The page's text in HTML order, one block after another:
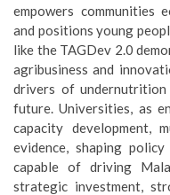
empowers communities
and positions young
like the TAGDev 2.0
agribusiness and
drivers of
future. Universities, as
capacity development,
evidence, shaping
capable of driving
strategic investment,